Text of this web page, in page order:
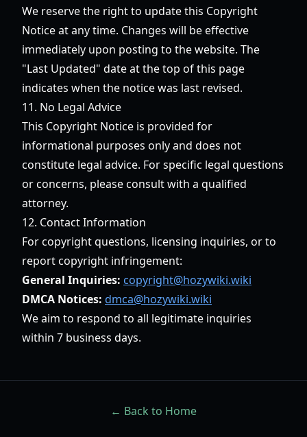
We reserve the right to update this Copyright
Notice at any time. Changes will be effective
immediately upon posting to the website. The
"Last Updated" date at the top of this page
indicates when the notice was last revised.
11. No Legal Advice
This Copyright Notice is provided for
informational purposes only and does not
constitute legal advice. For specific legal questions
or concerns, please consult with a qualified
attorney.
12. Contact Information
For copyright questions, licensing inquiries, or to
report copyright infringement:
General Inquiries: copyright@hozywiki.wiki
DMCA Notices: dmca@hozywiki.wiki
We aim to respond to all legitimate inquiries
within 7 business days.
← Back to Home